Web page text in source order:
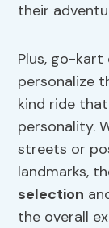
their
Plus, go-
personalize
kind ride
personality.
streets or
landmarks,
selection
the overall